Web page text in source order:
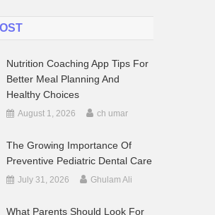
Nutrition Coaching App Tips For
Better Meal Planning And
Healthy Choices
August 1, 2026 ch umar
The Growing Importance Of
Preventive Pediatric Dental Care
July 31, 2026 Ghulam Ali
What Parents Should Look For